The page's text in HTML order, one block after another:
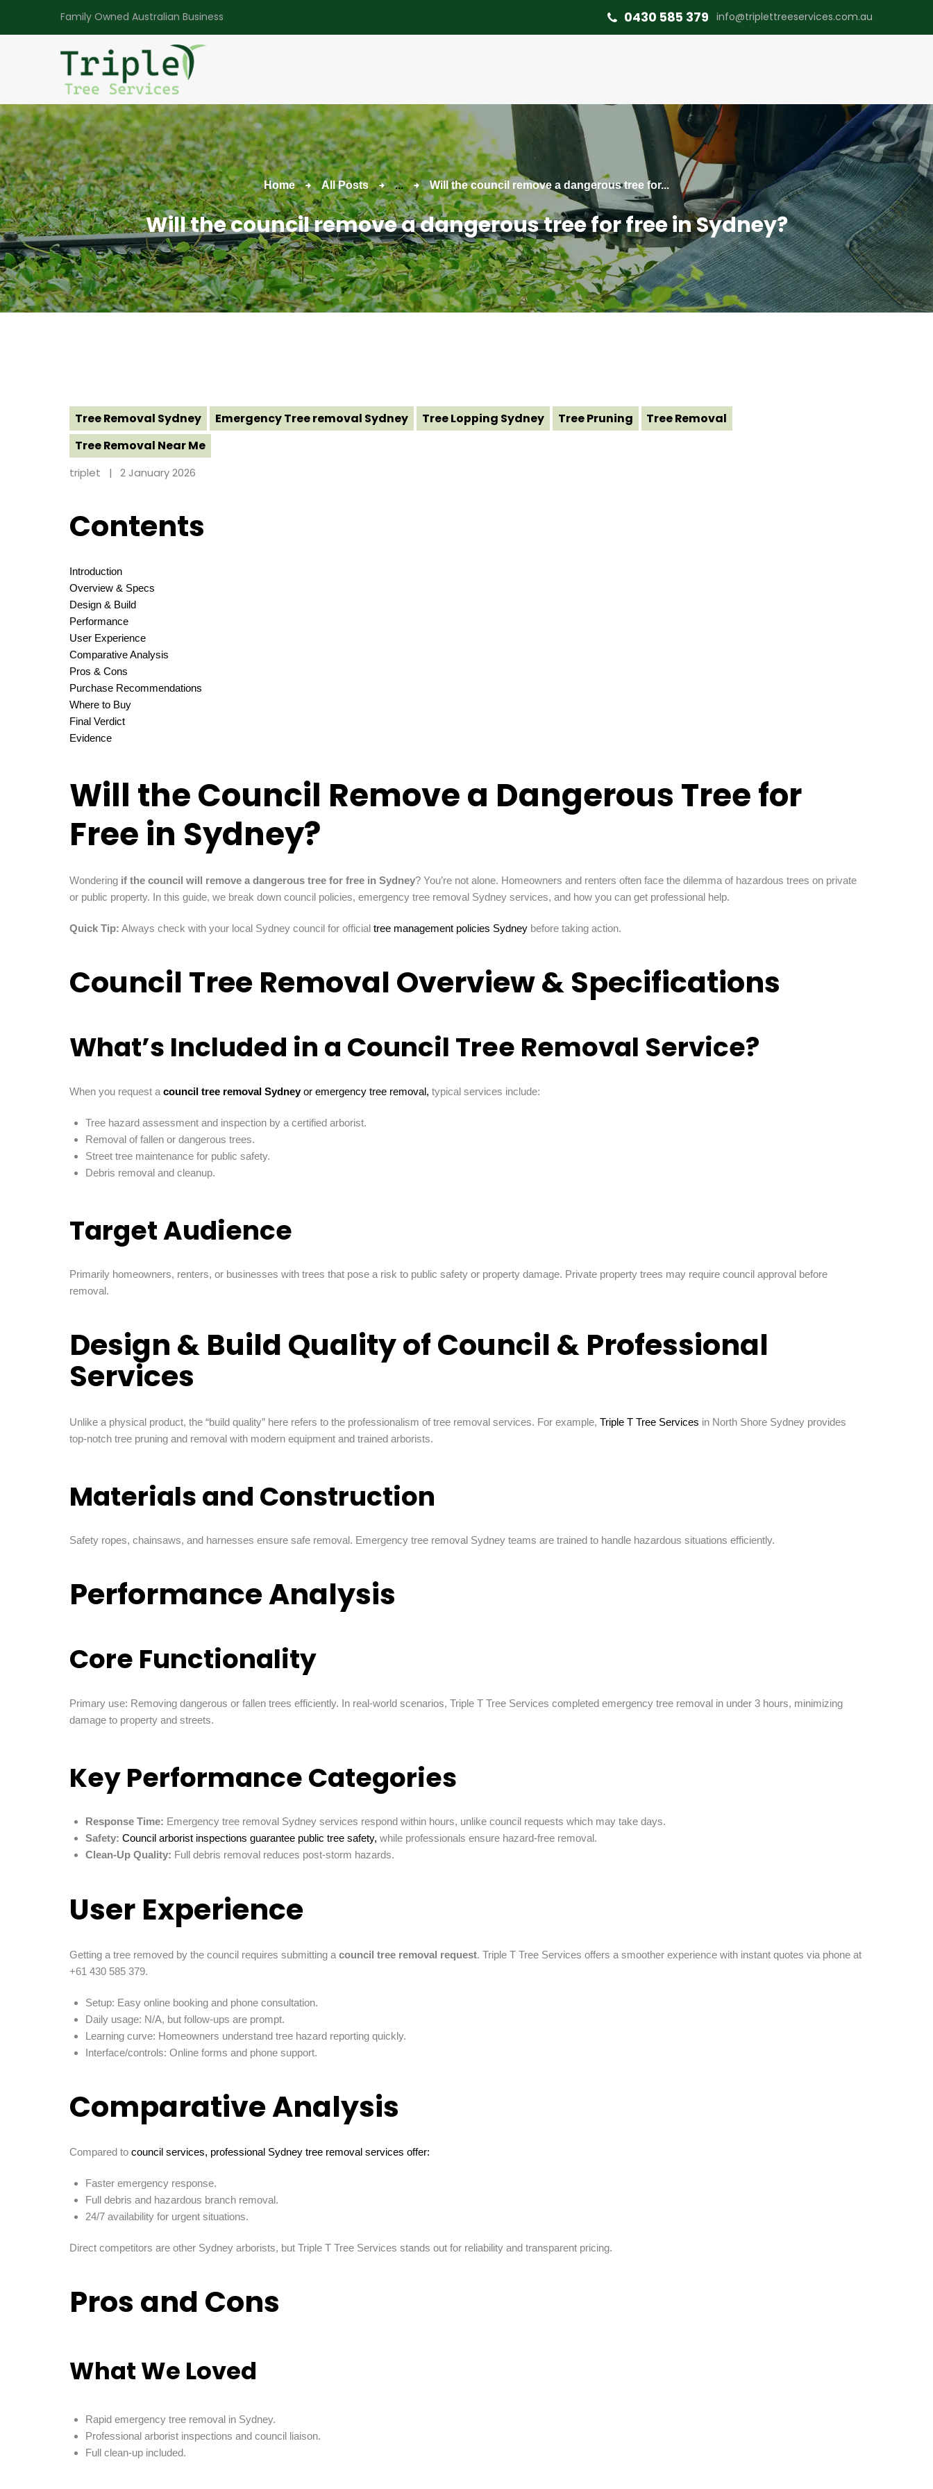
Family Owned Australian Business 0430 585 379 info@triplettreeservices.com.au
Home All Posts ... Will the council remove a dangerous tree for...
Will the council remove a dangerous tree for free in Sydney?
Useful Links
Contact
Tree Removal Sydney Emergency Tree removal Sydney Tree Lopping Sydney Tree Pruning
Tree Removal
Tree Removal Near Me
triplet 2 January 2026
Contents
Introduction
Overview & Specs
Design & Build
Performance
User Experience
Comparative Analysis
Pros & Cons
Purchase Recommendations
Where to Buy
Final Verdict
Evidence
Will the Council Remove a Dangerous Tree for
Free in Sydney?
Wondering if the council will remove a dangerous tree for free in Sydney? You’re not alone. Homeowners and renters often face the dilemma of hazardous trees on private
or public property. In this guide, we break down council policies, emergency tree removal Sydney services, and how you can get professional help.
Quick Tip: Always check with your local Sydney council for official tree management policies Sydney before taking action.
Council Tree Removal Overview & Specifications
What’s Included in a Council Tree Removal Service?
When you request a council tree removal Sydneyor emergency tree removal, typical services include:
Tree hazard assessment and inspection by a certified arborist.
Removal of fallen or dangerous trees.
Street tree maintenance for public safety.
Debris removal and cleanup.
Target Audience
Primarily homeowners, renters, or businesses with trees that pose a risk to public safety or property damage. Private property trees may require council approval before
removal.
Design & Build Quality of Council & Professional
Services
Unlike a physical product, the “build quality” here refers to the professionalism of tree removal services. For example, Triple T Tree Services in North Shore Sydney provides
top-notch tree pruning and removal with modern equipment and trained arborists.
Materials and Construction
Safety ropes, chainsaws, and harnesses ensure safe removal. Emergency tree removal Sydney teams are trained to handle hazardous situations efficiently.
Performance Analysis
Core Functionality
Primary use: Removing dangerous or fallen trees efficiently. In real-world scenarios, Triple T Tree Services completed emergency tree removal in under 3 hours, minimizing
damage to property and streets.
Key Performance Categories
Response Time: Emergency tree removal Sydney services respond within hours, unlike council requests which may take days.
Safety: Council arborist inspections guarantee public tree safety, while professionals ensure hazard-free removal.
Clean-Up Quality: Full debris removal reduces post-storm hazards.
User Experience
Getting a tree removed by the council requires submitting a council tree removal request. Triple T Tree Services offers a smoother experience with instant quotes via phone at
+61 430 585 379.
Setup: Easy online booking and phone consultation.
Daily usage: N/A, but follow-ups are prompt.
Learning curve: Homeowners understand tree hazard reporting quickly.
Interface/controls: Online forms and phone support.
Comparative Analysis
Compared to council services, professional Sydney tree removal services offer:
Faster emergency response.
Full debris and hazardous branch removal.
24/7 availability for urgent situations.
Direct competitors are other Sydney arborists, but Triple T Tree Services stands out for reliability and transparent pricing.
Pros and Cons
What We Loved
Rapid emergency tree removal in Sydney.
Professional arborist inspections and council liaison.
Full clean-up included.